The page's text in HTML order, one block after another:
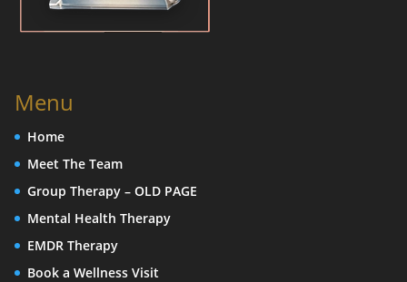
Menu
Home
Meet The Team
Group Therapy – OLD PAGE
Mental Health Therapy
EMDR Therapy
Book a Wellness Visit